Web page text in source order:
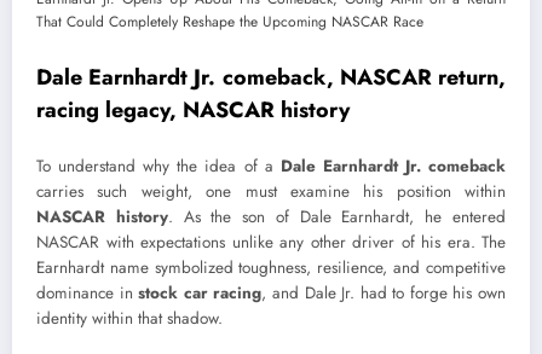
Dale Earnhardt Jr. comeback, NASCAR return,
racing legacy, NASCAR history
To understand why the idea of a Dale Earnhardt Jr. comeback
carries such weight, one must examine his position within
NASCAR history. As the son of Dale Earnhardt, he entered
NASCAR with expectations unlike any other driver of his era. The
Earnhardt name symbolized toughness, resilience, and competitive
dominance instock car racing, and Dale Jr. had to forge his own
identity within that shadow.